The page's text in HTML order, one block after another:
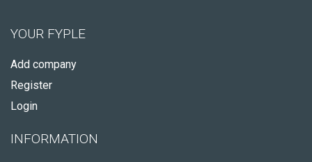
YOUR FYPLE
Add company
Register
Login
INFORMATION